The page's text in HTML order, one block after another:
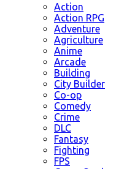
Action
Action RPG
Adventure
Agriculture
Anime
Arcade
Building
City Builder
Co-op
Comedy
Crime
DLC
Fantasy
Fighting
FPS